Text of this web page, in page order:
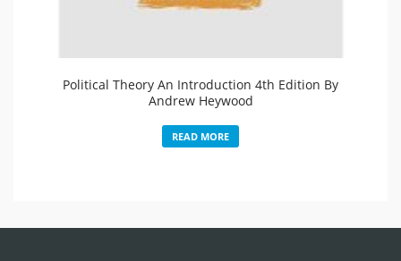
Political Theory An Introduction 4th Edition By
Andrew Heywood
READ MORE